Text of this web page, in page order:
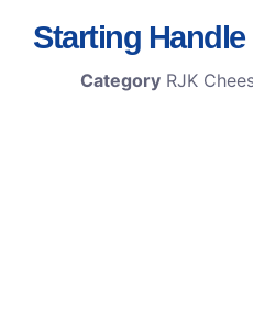
Starting
Category RJK